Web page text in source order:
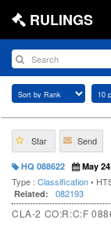
RULINGS
Star Send
HQ 088622 May
Type : Classification•
Related: 082193
CLA-2 CO:R:C:F